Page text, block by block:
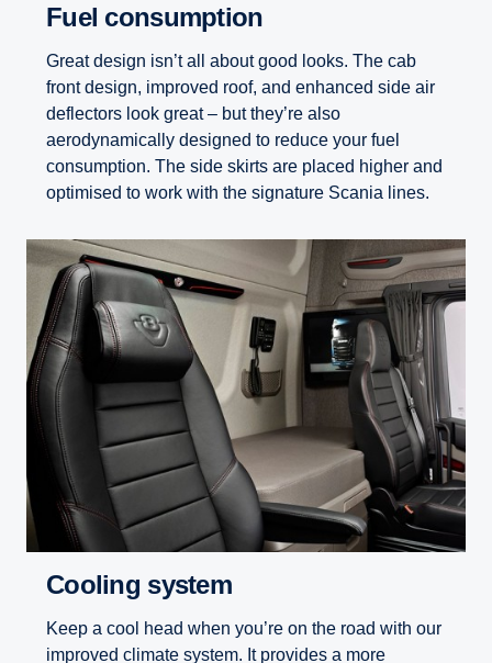
Fuel consumption
Great design isn’t all about good looks. The cab
front design, improved roof, and enhanced side air
deflectors look great – but they’re also
aerodynamically designed to reduce your fuel
consumption. The side skirts are placed higher and
optimised to work with the signature Scania lines.
Cooling system
Keep a cool head when you’re on the road with our
improved climate system. It provides a more